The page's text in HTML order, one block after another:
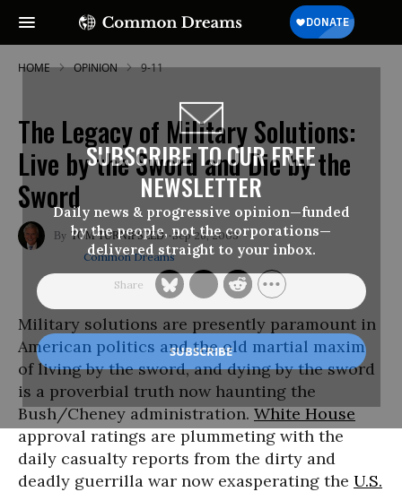
SUBSCRIBE TO OUR FREE
NEWSLETTER
Daily news & progressive opinion—funded
by the people, not the corporations—
delivered straight to your inbox.
HOME OPINION 9-11
The Legacy of Military Solutions:
Live by the Sword and Die by the
Sword
TOM TURNIPSEED
Sep 26, 2003
Common Dreams
Military solutions are presently paramount in
American politics and the old martial maxim
of living by the sword, and dying by the sword
is a proverbial truth now haunting the
Bush/Cheney administration.White House
approval ratings are plummeting with the
daily casualty reports from the dirty and
deadly guerrilla war now exasperating the U.S.